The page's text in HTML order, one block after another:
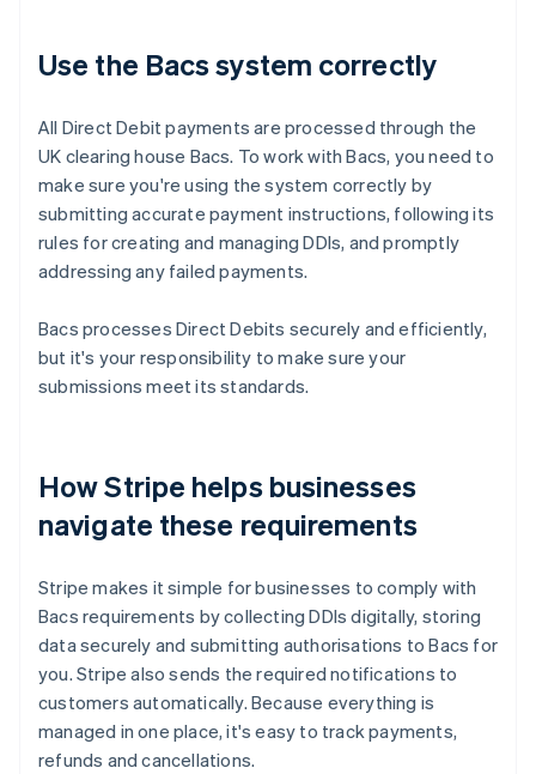
Use the Bacs system correctly
All Direct Debit payments are processed through the
UK clearing house Bacs. To work with Bacs, you need to
make sure you're using the system correctly by
submitting accurate payment instructions, following its
rules for creating and managing DDIs, and promptly
addressing any failed payments.
Bacs processes Direct Debits securely and efficiently,
but it's your responsibility to make sure your
submissions meet its standards.
How Stripe helps businesses
navigate these requirements
Stripe makes it simple for businesses to comply with
Bacs requirements by collecting DDIs digitally, storing
data securely and submitting authorisations to Bacs for
you. Stripe also sends the required notifications to
customers automatically. Because everything is
managed in one place, it's easy to track payments,
refunds and cancellations.